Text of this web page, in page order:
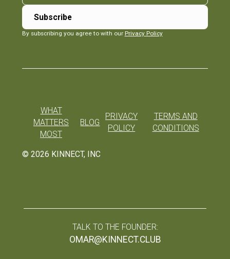
By subscribing you agree to with our Privacy Policy
© 2026 KINNECT, INC
WHAT
MATTERS
MOST
BLOG
PRIVACY
POLICY
TERMS AND
CONDITIONS
TALK TO THE FOUNDER:
OMAR@KINNECT.CLUB